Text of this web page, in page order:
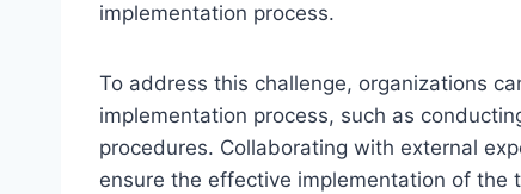
implementation process.
To address this challenge, organizations
implementation process, such as
procedures. Collaborating with external
ensure the effective implementation of the